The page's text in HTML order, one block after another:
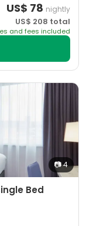
US$ 78 nightly
US$ 208 total
and fees included
📷4
Bed